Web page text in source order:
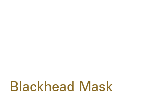
Blackhead Mask